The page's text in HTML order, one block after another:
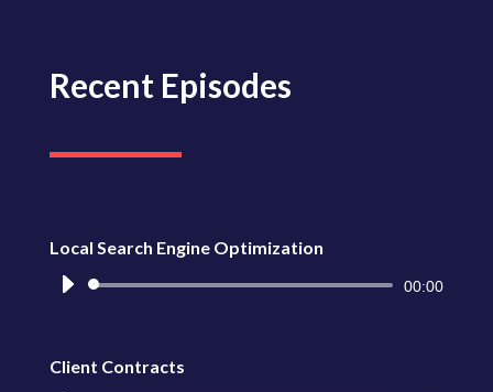
Recent Episodes
Local Search Engine Optimization
Reproductor
00:00
Client Contracts